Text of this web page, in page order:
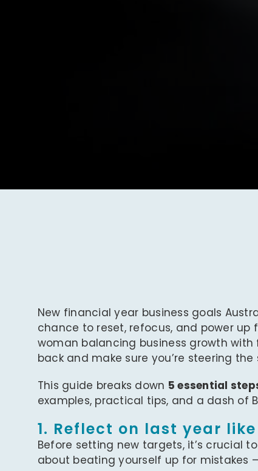
New financial year business goals
chance to reset, refocus, and power up
woman balancing business growth
back and make sure you’re steering
This guide breaks down 5 essential
examples, practical tips, and a dash of
1. Reflect on last year
Before setting new targets, it’s crucial to
about beating yourself up for mistakes